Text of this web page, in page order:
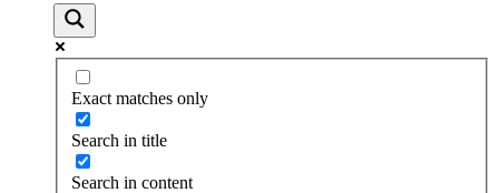
Exact matches only
Search in title
Search in content